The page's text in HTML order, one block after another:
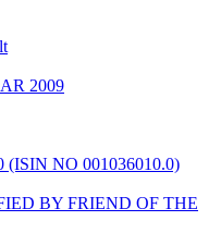
2009
(ISIN NO 001036010.0)
BY FRIEND OF THE